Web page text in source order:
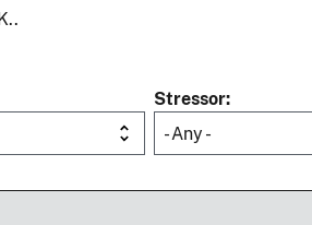
Stressor
- Any -